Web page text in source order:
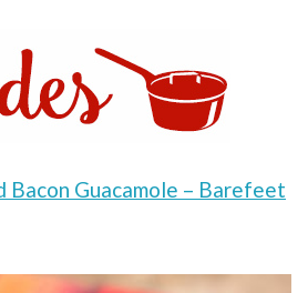
Bacon Guacamole – Barefeet